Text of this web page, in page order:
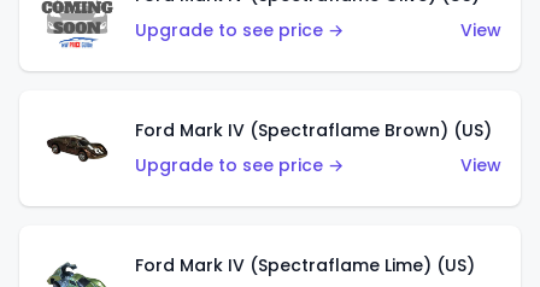
Upgrade to see price →
View
Ford Mark IV (Spectraflame Brown) (US)
Upgrade to see price →
View
Ford Mark IV (Spectraflame Lime) (US)